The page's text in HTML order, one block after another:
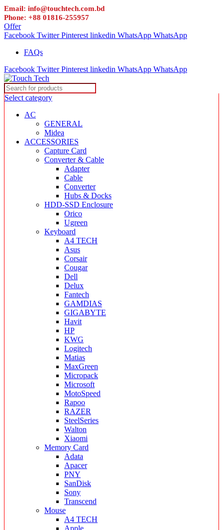
Email: info@touchtech.com.bd
Phone: +88 01816-255957
Offer
Facebook Twitter Pinterest linkedin WhatsApp WhatsApp
FAQs
Facebook Twitter Pinterest linkedin WhatsApp WhatsApp
Select category
AC
GENERAL
Midea
ACCESSORIES
Capture Card
Converter & Cable
Adapter
Cable
Converter
Hubs & Docks
HDD-SSD Enclosure
Orico
Ugreen
Keyboard
A4 TECH
Asus
Corsair
Cougar
Dell
Delux
Fantech
GAMDIAS
GIGABYTE
Havit
HP
KWG
Logitech
Matias
MaxGreen
Micropack
Microsoft
MotoSpeed
Rapoo
RAZER
SteelSeries
Walton
Xiaomi
Memory Card
Adata
Apacer
PNY
SanDisk
Sony
Transcend
Mouse
A4 TECH
Apple